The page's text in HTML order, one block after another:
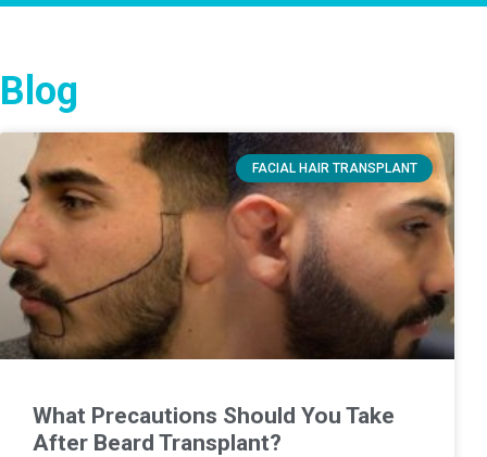
Blog
FACIAL HAIR TRANSPLANT
What Precautions Should You Take
After Beard Transplant?